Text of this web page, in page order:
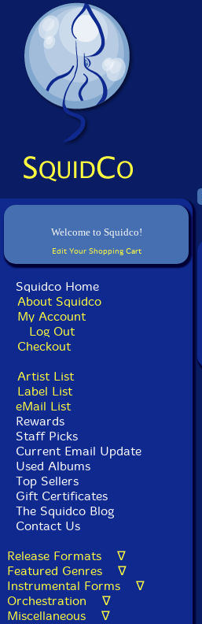
Welcome to Squidco!
Edit Your Shopping Cart
Squidco Home
About Squidco
My Account
Log Out
Checkout
Artist List
Label List
eMail List
Rewards
Staff Picks
Current Email Update
Used Albums
Top Sellers
Gift Certificates
The Squidco Blog
Contact Us
Release Formats ∇
Featured Genres ∇
Instrumental Forms ∇
Orchestration ∇
Miscellaneous ∇